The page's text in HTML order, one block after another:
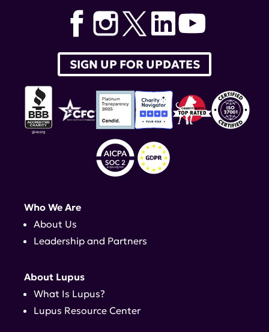
SIGN UP FOR UPDATES
Who We Are
About Us
Leadership and Partners
About Lupus
What Is Lupus?
Lupus Resource Center